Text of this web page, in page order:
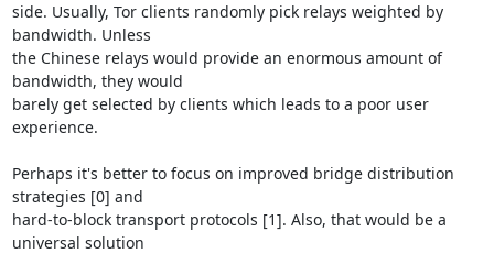
side. Usually, Tor clients randomly pick relays weighted by
bandwidth. Unless
the Chinese relays would provide an enormous amount of
bandwidth, they would
barely get selected by clients which leads to a poor user
experience.
Perhaps it's better to focus on improved bridge distribution
strategies [0] and
hard-to-block transport protocols [1]. Also, that would be a
universal solution